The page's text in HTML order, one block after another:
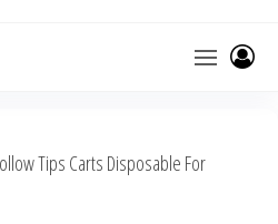
Tips Carts Disposable For